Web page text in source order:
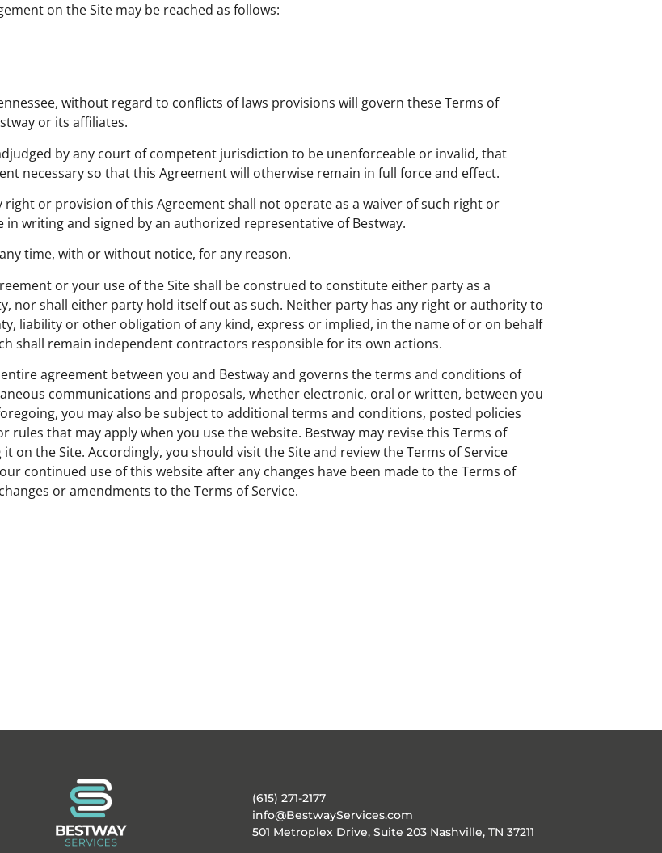
on the Site may be reached as follows:
without regard to conflicts of laws provisions will govern these Terms of
or its affiliates.
by any court of competent jurisdiction to be unenforceable or invalid, that
necessary so that this Agreement will otherwise remain in full force and effect.
right or provision of this Agreement shall not operate as a waiver of such right or
writing and signed by an authorized representative of Bestway.
time, with or without notice, for any reason.
or your use of the Site shall be construed to constitute either party as a
nor shall either party hold itself out as such. Neither party has any right or authority to
liability or other obligation of any kind, express or implied, in the name of or on behalf
shall remain independent contractors responsible for its own actions.
agreement between you and Bestway and governs the terms and conditions of
communications and proposals, whether electronic, oral or written, between you
you may also be subject to additional terms and conditions, posted policies
that may apply when you use the website. Bestway may revise this Terms of
on the Site. Accordingly, you should visit the Site and review the Terms of Service
continued use of this website after any changes have been made to the Terms of
or amendments to the Terms of Service.
(615) 271-2177
info@BestwayServices.com
501 Metroplex Drive, Suite 203 Nashville, TN 37211